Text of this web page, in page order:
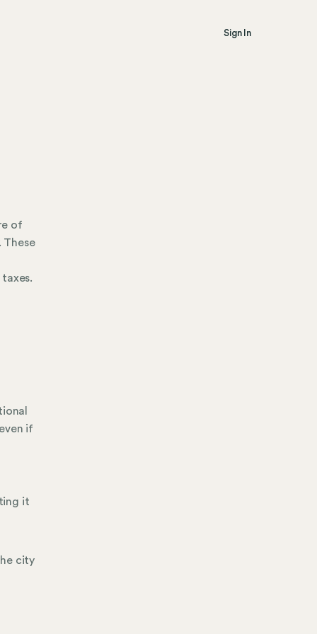
Sign In
of
These
if
it
city